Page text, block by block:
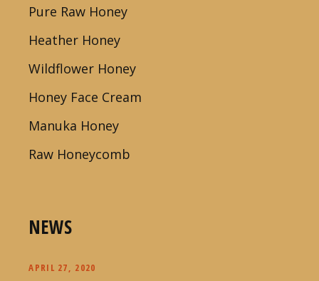
Pure Raw Honey
Heather Honey
Wildflower Honey
Honey Face Cream
Manuka Honey
Raw Honeycomb
NEWS
APRIL 27, 2020